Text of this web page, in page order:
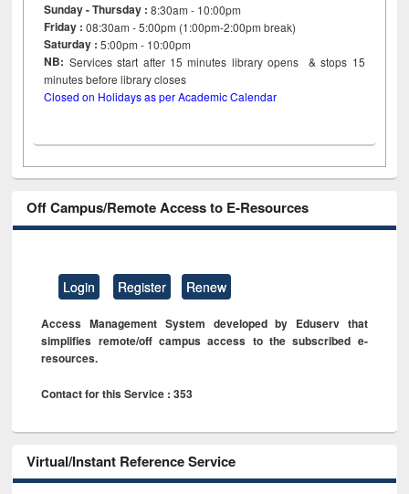
Sunday - Thursday : 8:30am - 10:00pm
Friday :08:30am - 5:00pm (1:00pm-2:00pm break)
Saturday : 5:00pm - 10:00pm
NB: Services start after 15minutes library opens & stops 15
minutes before library closes
Closed on Holidays as per Academic Calendar
Off Campus/Remote Access to E-Resources
Login Register Renew
Access Management System developed by Eduserv that
simplifies remote/off campus access to the subscribed e-
resources.
Contact for this Service : 353
Virtual/Instant Reference Service